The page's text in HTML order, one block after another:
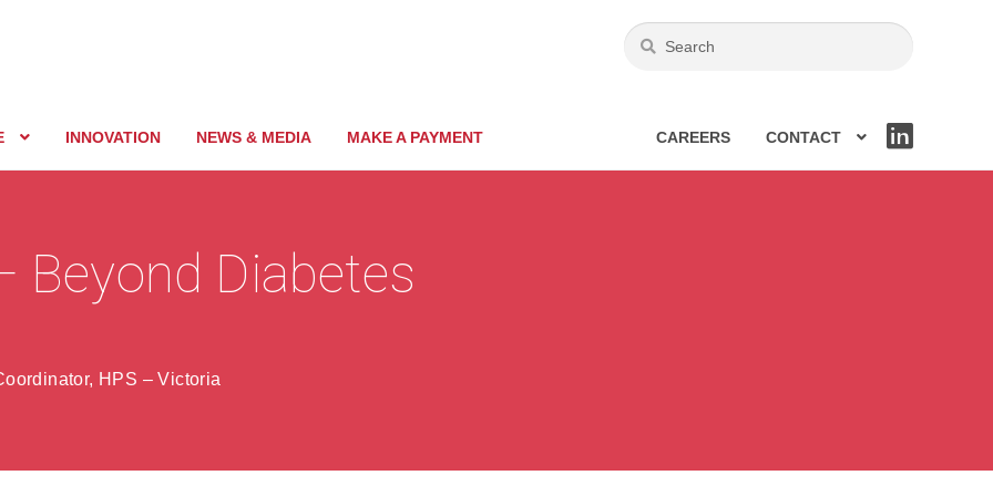
INNOVATION NEWS & MEDIA MAKE A PAYMENT CAREERS
CONTACT
KE
Beyond Diabetes
HPS – Victoria